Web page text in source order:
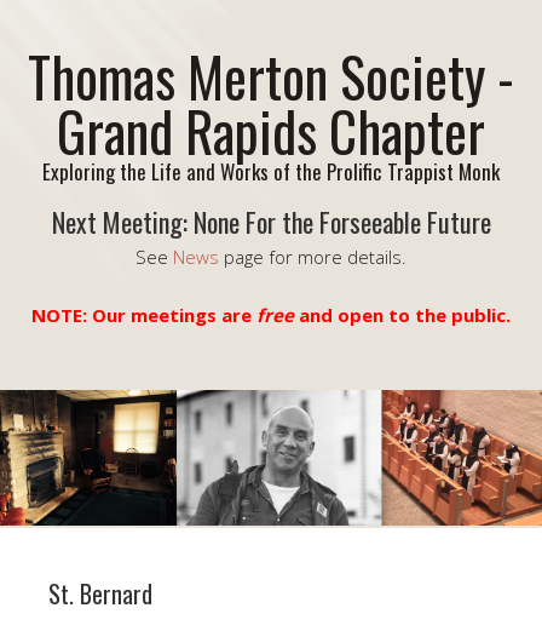
Thomas Merton Society -
Grand Rapids Chapter
Exploring the Life and Works of the Prolific Trappist Monk
Next Meeting: None For the Forseeable Future
See News page for more details.
NOTE: Our meetings are freeand open to the public.
St. Bernard